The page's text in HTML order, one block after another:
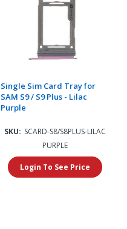
Single Sim Card Tray for
SAM S9 / S9 Plus - Lilac
Purple
SKU: SCARD-S8/S8PLUS-LILAC
PURPLE
Login To See Price